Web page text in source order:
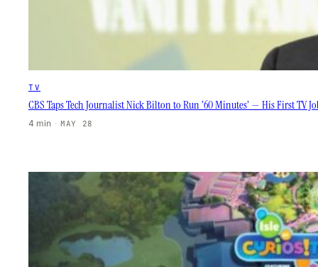
TV
CBS Taps Tech Journalist Nick Bilton to Run ’60 Minutes’ — His First TV
4 min · MAY 28